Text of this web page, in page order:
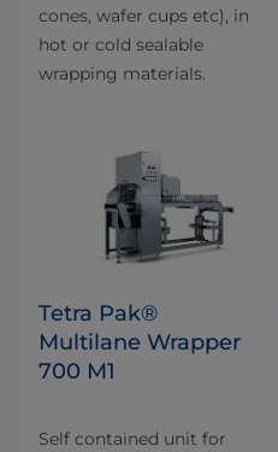
cones, wafer cups etc), in
hot or cold sealable
wrapping materials.
Tetra Pak®
Multilane Wrapper
700 M1
Self contained unit for